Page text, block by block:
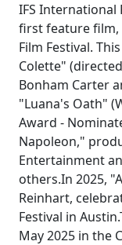
IFS International
first feature film,
Film Festival.
Colette"
Bonham Carter
"Luana's Oath"
Award -
Napoleon,"
Entertainment
others.In 2025,
Reinhart,
Festival in
May 2025 in the